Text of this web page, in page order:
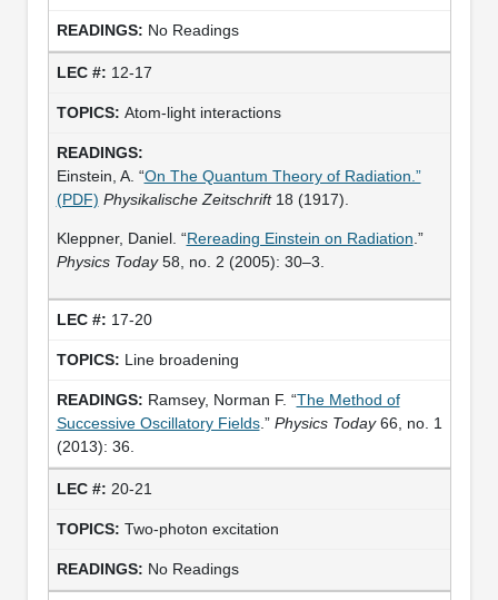
No Readings
12-17
Atom-light interactions
Einstein, A. “On The Quantum Theory of Radiation.”
(PDF) Physikalische Zeitschrift18 (1917).
Kleppner, Daniel. “Rereading Einstein on Radiation .”
Physics Today58, no. 2 (2005): 30–3.
17-20
Line broadening
Ramsey, Norman F. “The Method of
Successive Oscillatory Fields.” Physics Today66, no. 1
(2013): 36.
20-21
Two-photon excitation
No Readings